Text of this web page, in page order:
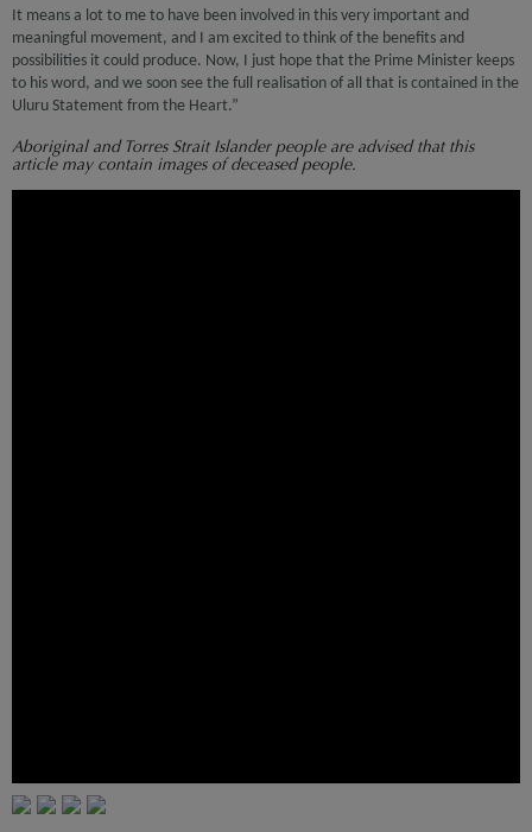
It means a lot to me to have been involved in this very important and
meaningful movement, and I am excited to think of the benefits and
possibilities it could produce. Now, I just hope that the Prime Minister keeps
to his word, and we soon see the full realisation of all that is contained in the
Uluru Statement from the Heart.”
Aboriginal and Torres Strait Islander people are advised that this
article may contain images of deceased people.